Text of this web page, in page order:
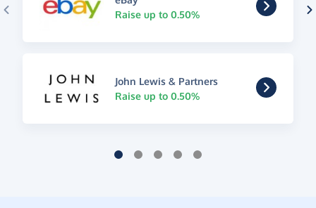
Raise up to 0.50%
John Lewis & Partners
Raise up to 0.50%